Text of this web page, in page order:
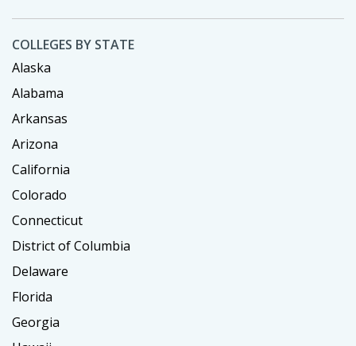
COLLEGES BY STATE
Alaska
Alabama
Arkansas
Arizona
California
Colorado
Connecticut
District of Columbia
Delaware
Florida
Georgia